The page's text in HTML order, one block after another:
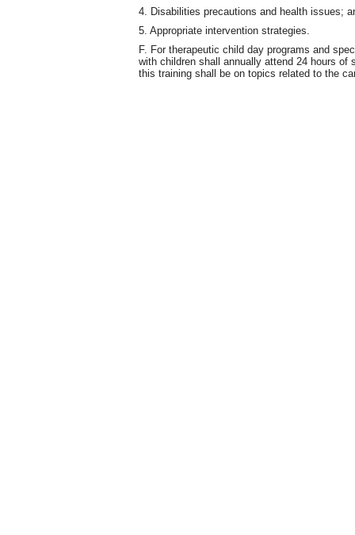
4. Disabilities precautions and health issues;
5. Appropriate intervention strategies.
F. For therapeutic child day programs and
with children shall annually attend 24 hours
this training shall be on topics related to the